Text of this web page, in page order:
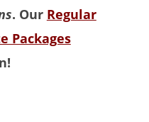
. Our Regular
Packages